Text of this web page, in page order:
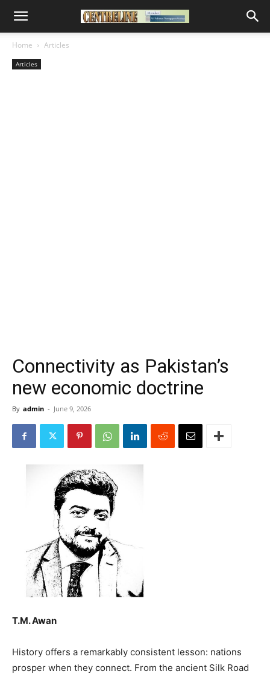
Home Articles
Articles
Connectivity as Pakistan’s
new economic doctrine
By admin - June 9, 2026
T.M. Awan
History offers a remarkably consistent lesson: nations
prosper when they connect. From the ancient Silk Road